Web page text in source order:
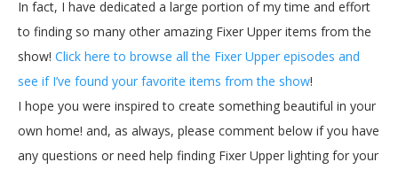
In fact, I have dedicated a large portion of my time and effort
to finding so many other amazing Fixer Upper items from the
show! Click here to browse all the Fixer Upper episodes and
see if I’ve found your favorite items from the show!
I hope you were inspired to create something beautiful in your
own home! and, as always, please comment below if you have
any questions or need help finding Fixer Upper lighting for your